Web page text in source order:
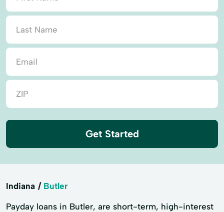
Get Started
Indiana Butler
Payday loans in Butler, are short-term, high-interest